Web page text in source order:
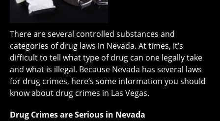
There are several controlled substances and
categories of drug laws in Nevada. At times, it’s
difficult to tell what type of drug can one legally take
and what is illegal. Because Nevada has several laws
for drug crimes, here’s some information you should
know about drug crimes in Las Vegas.
Drug Crimes are Serious in Nevada